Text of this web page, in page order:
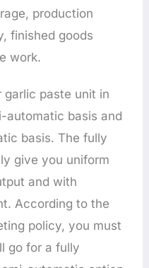
production
finished goods
work.
garlic paste unit in
automatic basis and
basis. The fully
give you uniform
and with
According to the
policy, you must
go for a fully